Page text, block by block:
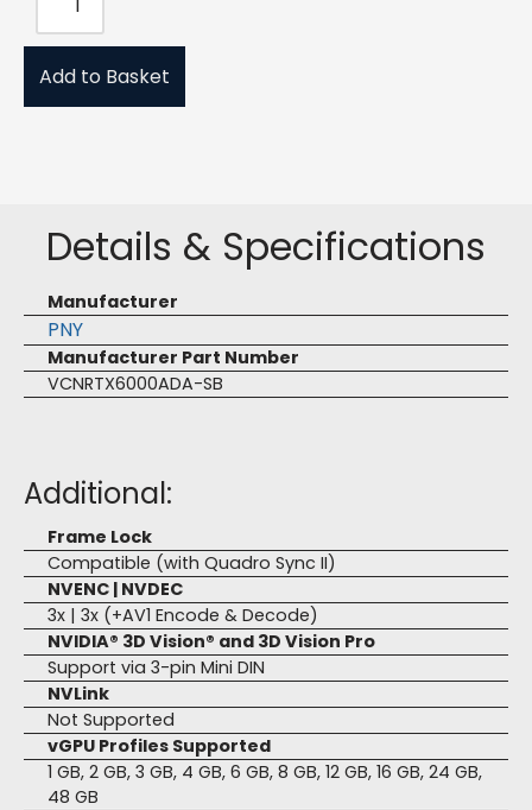
Add to Basket
Details & Specifications
Manufacturer
PNY
Manufacturer Part Number
VCNRTX6000ADA-SB
Additional:
Frame Lock
Compatible (with Quadro Sync II)
NVENC | NVDEC
3x | 3x (+AV1 Encode & Decode)
NVIDIA® 3D Vision® and 3D Vision Pro
Support via 3-pin Mini DIN
NVLink
Not Supported
vGPU Profiles Supported
1 GB, 2 GB, 3 GB, 4 GB, 6 GB, 8 GB, 12 GB, 16 GB, 24 GB,
48 GB